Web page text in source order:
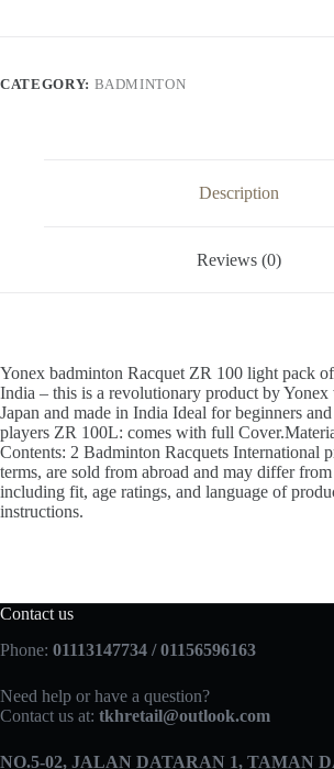
CATEGORY: BADMINTON
Description
Reviews (0)
Yonex badminton Racquet ZR 100 light pack
India – this is a revolutionary product by
Japan and made in India Ideal for beginners
players ZR 100L: comes with full
Contents: 2 Badminton Racquets International
terms, are sold from abroad and may differ
including fit, age ratings, and language of
instructions.
Contact us
Phone: 01113147734 / 01156596163
Need help or have a question?
Contact us at: tkhretail@outlook.com
NO.5­-02, JALAN DATARAN 1, TAMAN